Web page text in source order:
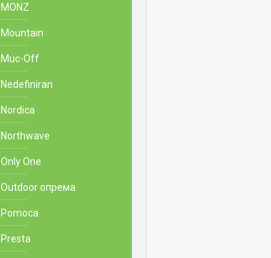
MONZ
Mountain
Muc-Off
Nedefiniran
Nordica
Northwave
Only One
Outdoor опрема
Pomoca
Presta